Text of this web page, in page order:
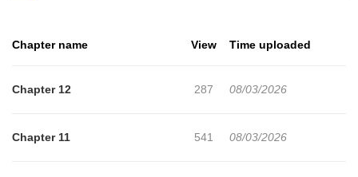
Chapter name View Time uploaded
Chapter 12 287 08/03/2026
Chapter 11 541 08/03/2026